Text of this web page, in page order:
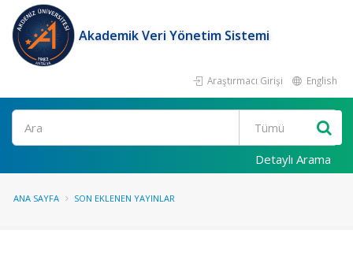
Akademik Veri Yönetim Sistemi
Araştırmacı Girişi English
Ara
Detaylı Arama
ANA SAYFA SON EKLENEN YAYINLAR